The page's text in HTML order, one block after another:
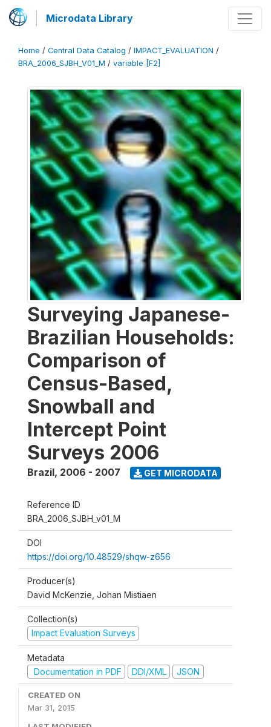
Microdata Library
Home / Central Data Catalog / IMPACT_EVALUATION /
BRA_2006_SJBH_V01_M / variable [F2]
Surveying Japanese-
Brazilian Households:
Comparison of
Census-Based,
Snowball and
Intercept Point
Surveys 2006
Brazil, 2006 - 2007 GET MICRODATA
Reference ID
BRA_2006_SJBH_v01_M
DOI
https://doi.org/10.48529/shqw-z656
Producer(s)
David McKenzie, Johan Mistiaen
Collection(s)
Impact Evaluation Surveys
Metadata
Documentation in PDF
DDI/XML JSON
CREATED ON
Mar 31, 2015